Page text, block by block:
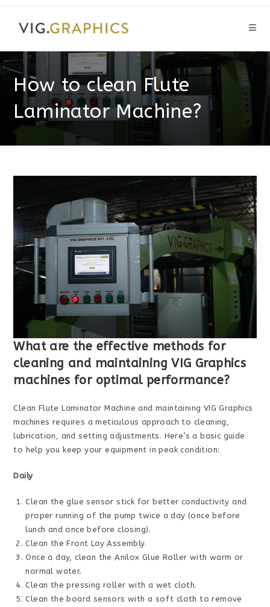
content
How to clean Flute
Laminator Machine?
What are the effective methods for
cleaning and maintaining VIG Graphics
machines for optimal performance?
Clean Flute Laminator Machine and maintaining VIG Graphics
machines requires a meticulous approach to cleaning,
lubrication, and setting adjustments. Here’s a basic guide
to help you keep your equipment in peak condition:
Daily
Clean the glue sensor stick for better conductivity and
proper running of the pump twice a day (once before
lunch and once before closing).
Clean the Front Lay Assembly.
Once a day, clean the Anilox Glue Roller with warm or
normal water.
Clean the pressing roller with a wet cloth.
Clean the board sensors with a soft cloth to remove